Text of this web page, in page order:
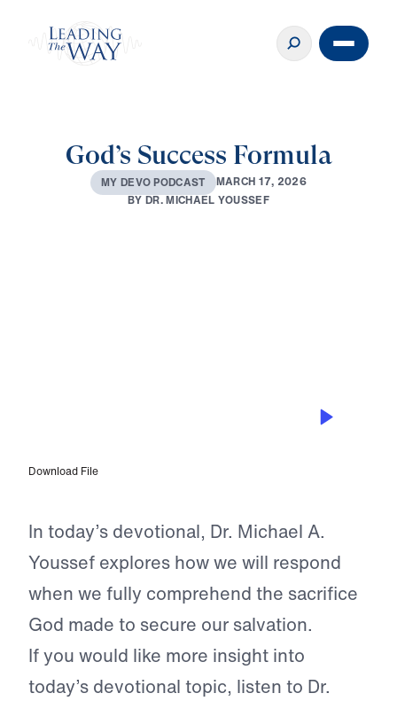
God’s Success Formula
MY DEVO PODCAST MARCH 17, 2026
BYDR.MICHAEL YOUSSEF
Download File
In today’s devotional, Dr. Michael A.
Youssef explores how we will respond
when we fully comprehend the sacrifice
God made to secure our salvation.
If you would like more insight into
today’s devotional topic, listen to Dr.